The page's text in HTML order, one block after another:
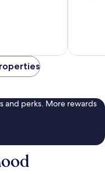
and perks. More rewards